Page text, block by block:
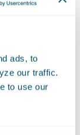
ads, to
our traffic.
to use our
the
as